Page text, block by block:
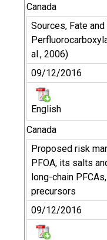
Canada
Sources, Fate
al., 2006)
09/12/2016
English
Canada
Proposed risk
PFOA, its salts
long-chain
precursors
09/12/2016